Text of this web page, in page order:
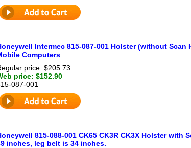
Intermec 815-087-001 Holster (without Scan
Computers
price: $205.73
price: $152.90
087-001
815-088-001 CK65 CK3R CK3X Holster with
inches, leg belt is 34 inches.